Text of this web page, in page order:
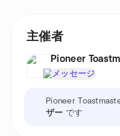
主催者
Pioneer
メッセージ
Pioneer
ザー です